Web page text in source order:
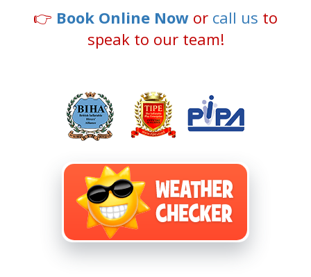
👉 Book Online Now or call us to
speak to our team!